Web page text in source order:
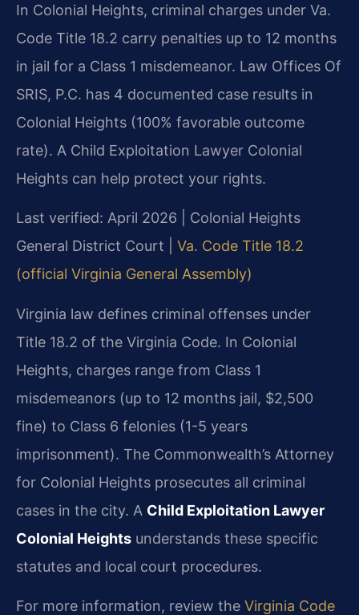
In Colonial Heights, criminal charges under Va.
Code Title 18.2 carry penalties up to 12 months
in jail for a Class 1 misdemeanor. Law Offices Of
SRIS, P.C. has 4 documented case results in
Colonial Heights (100% favorable outcome
rate). A Child Exploitation Lawyer Colonial
Heights can help protect your rights.
Last verified: April 2026 | Colonial Heights
General District Court | Va. Code Title 18.2
(official Virginia General Assembly)
Virginia law defines criminal offenses under
Title 18.2 of the Virginia Code. In Colonial
Heights, charges range from Class 1
misdemeanors (up to 12 months jail, $2,500
fine) to Class 6 felonies (1-5 years
imprisonment). The Commonwealth’s Attorney
for Colonial Heights prosecutes all criminal
cases in the city. A Child Exploitation Lawyer
Colonial Heights understands these specific
statutes and local court procedures.
For more information, review the Virginia Code